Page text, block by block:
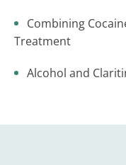
Combining
Treatment
Alcohol and